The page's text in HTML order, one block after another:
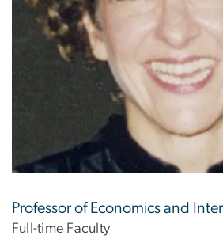
Professor of Economics and
Full-time Faculty